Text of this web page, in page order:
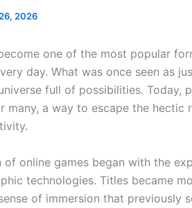
2026
one of the most popular
day. What was once seen as
full of possibilities. Today,
many, a way to escape the
of online games began with the
technologies. Titles became
of immersion that previously